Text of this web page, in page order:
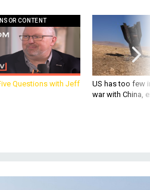
CONTENT
Questions with Jeff
US has too few
war with China,